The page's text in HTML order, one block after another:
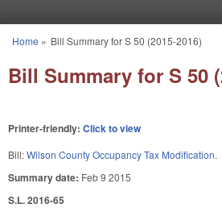
You are here
Home » Bill Summary for S 50 (2015-2016)
Bill Summary for S 50
Printer-friendly: Click to view
Bill:Wilson County Occupancy Tax Modification.
Summary date: Feb 9 2015
S.L. 2016-65